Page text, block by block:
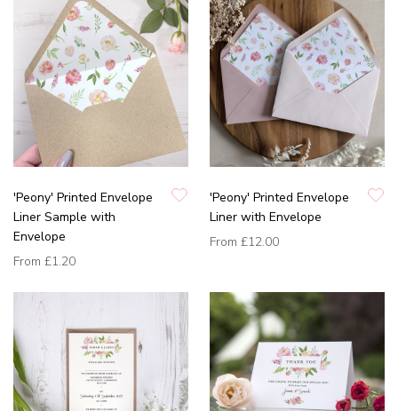
'Peony' Printed Envelope
Liner Sample with
Envelope
From £1.20
'Peony' Printed Envelope
Liner with Envelope
From £12.00